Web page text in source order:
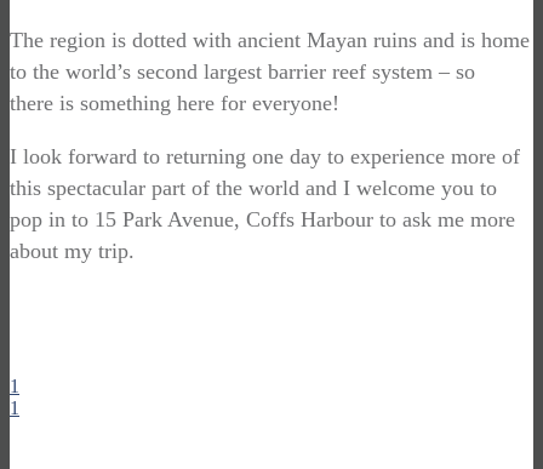
The region is dotted with ancient Mayan ruins and is home
to the world’s second largest barrier reef system – so
there is something here for everyone!
I look forward to returning one day to experience more of
this spectacular part of the world and I welcome you to
pop in to 15 Park Avenue, Coffs Harbour to ask me more
about my trip.
1
1